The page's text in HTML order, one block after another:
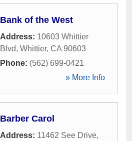
Bank of the West
Address: 10603 Whittier
Blvd, Whittier, CA 90603
Phone: (562) 699-0421
» More Info
Barber Carol
Address: 11462 See Drive,